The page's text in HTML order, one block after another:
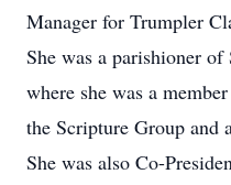
Manager for Trumpler
She was a parishioner
where she was a
the Scripture Group and
She was also Co-